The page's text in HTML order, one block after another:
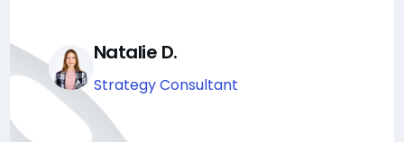
Natalie D.
Strategy Consultant